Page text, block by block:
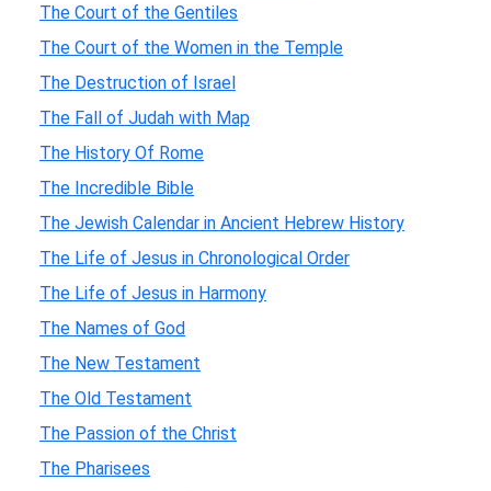
The Court of the Gentiles
The Court of the Women in the Temple
The Destruction of Israel
The Fall of Judah with Map
The History Of Rome
The Incredible Bible
The Jewish Calendar in Ancient Hebrew History
The Life of Jesus in Chronological Order
The Life of Jesus in Harmony
The Names of God
The New Testament
The Old Testament
The Passion of the Christ
The Pharisees